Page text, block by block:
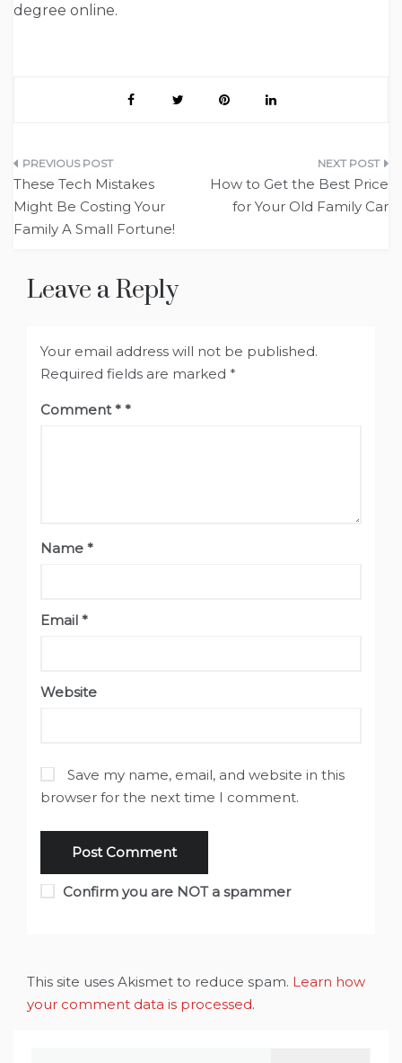
degree online.
Post
navigation
These Tech Mistakes
Might Be Costing Your
Family A Small Fortune!
How to Get the Best Price
for Your Old Family Car
Leave a Reply
Your email address will not be published.
Required fields are marked *
Comment*
Name *
Email *
Website
Save my name, email, and website in this
browser for the next time I comment.
Confirm you are NOT a spammer
This site uses Akismet to reduce spam. Learn how
your comment data is processed.